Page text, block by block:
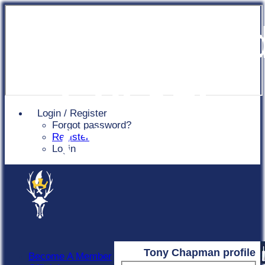
Login / Register
Forgot password?
Register
Login
Club
Tony Chapman profile
Become A Member